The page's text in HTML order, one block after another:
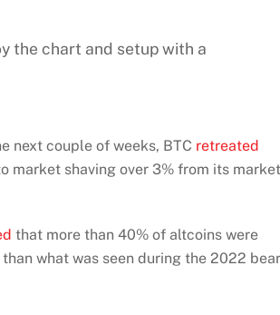
the chart and setup with a
next couple of weeks, BTC retreated
market shaving over 3% from its market
that more than 40% of altcoins were
what was seen during the 2022 bear